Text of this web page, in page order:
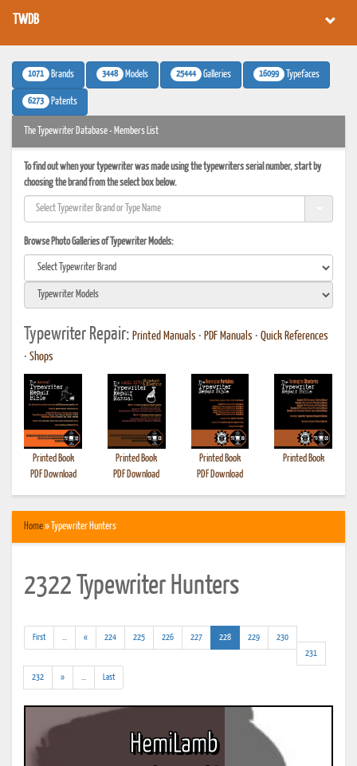
TWDB
1071 Brands 3448 Models 25444 Galleries 16099 Typefaces
6273 Patents
The Typewriter Database - Members List
To find out when your typewriter was made using the typewriters serial number, start by
choosing the brand from the select box below.
Browse Photo Galleries of Typewriter Models:
Typewriter Repair: Printed Manuals • PDF Manuals • Quick References
• Shops
Printed Book
PDF Download
Printed Book
PDF Download
Printed Book
PDF Download
Printed Book
Home» Typewriter Hunters
2322 Typewriter Hunters
First
results)
« 224 225 226 227 228(current)
229
230
231
232 »
results)
Last
HemiLamb